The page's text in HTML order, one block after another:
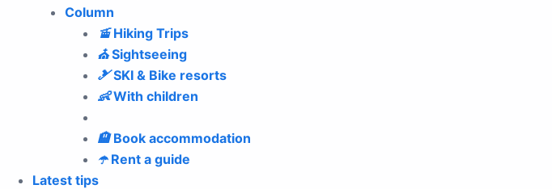
Column
🚡Hiking Trips
⛪Sightseeing
🎿SKI & Bike resorts
👶With children
🏨Book accommodation
☂️Rent a guide
Latest tips